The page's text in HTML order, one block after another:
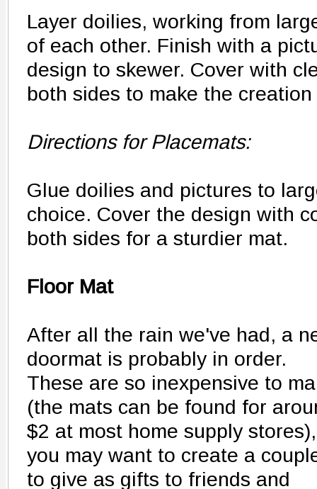
Layer doilies, working from
of each other. Finish with a
design to skewer. Cover with
both sides to make the
Directions for Placemats:
Glue doilies and pictures to
choice. Cover the design with
both sides for a sturdier mat.
Floor Mat
After all the rain we've had, a
doormat is probably in order.
These are so inexpensive to
(the mats can be found for
$2 at most home supply stores),
you may want to create a
to give as gifts to friends and